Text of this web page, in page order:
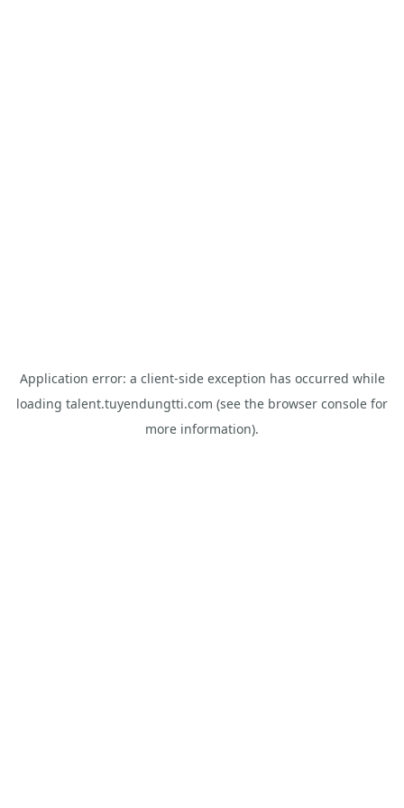
Application error: a client-side exception has occurred while
loading talent.tuyendungtti.com (see the browser console for
more information).